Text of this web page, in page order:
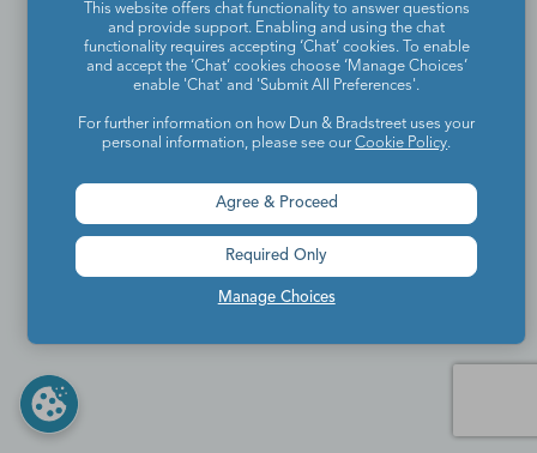
This website offers chat functionality to answer questions
and provide support. Enabling and using the chat
functionality requires accepting ‘Chat’ cookies. To enable
and accept the ‘Chat’ cookies choose ‘Manage Choices’
enable 'Chat' and 'Submit All Preferences'.
For further information on how Dun & Bradstreet uses your
personal information, please see ourCookie Policy.
Manage Choices
Agree & Proceed
Required Only